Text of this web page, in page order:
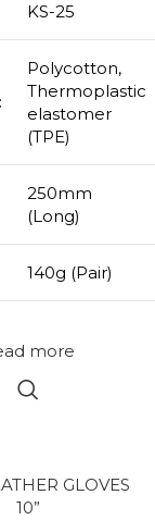
KS-25
Polycotton,
Thermoplastic
elastomer
(TPE)
250mm
(Long)
140g (Pair)
more
GLOVES
10”